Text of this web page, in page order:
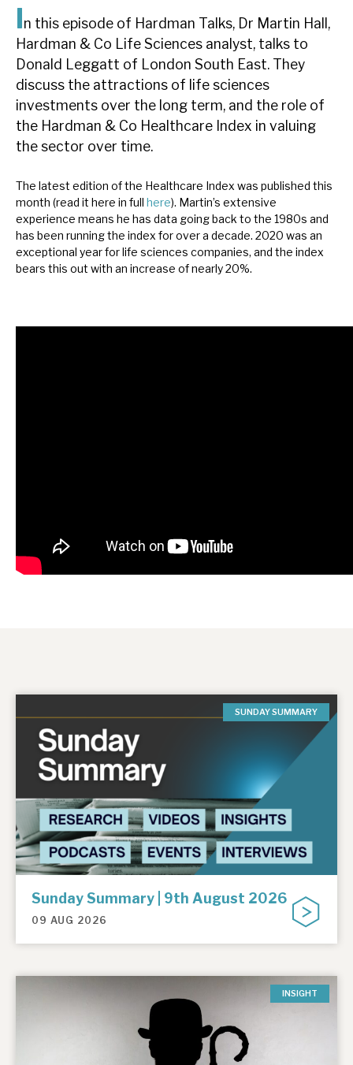
About Hardman & Co
Case studies
The team
News, podcasts & insights
In this episode of Hardman Talks, Dr Martin Hall,
Hardman & Co Life Sciences analyst, talks to
Donald Leggatt of London South East. They
discuss the attractions of life sciences
investments over the long term, and the role of
the Hardman & Co Healthcare Index in valuing
the sector over time.
The latest edition of the Healthcare Index was published this
month (read it here in full here). Martin’s extensive
experience means he has data going back to the 1980s and
has been running the index for over a decade. 2020 was an
exceptional year for life sciences companies, and the index
bears this out with an increase of nearly 20%.
SUNDAY SUMMARY
Sunday Summary | 9th August 2026
09 AUG 2026
INSIGHT